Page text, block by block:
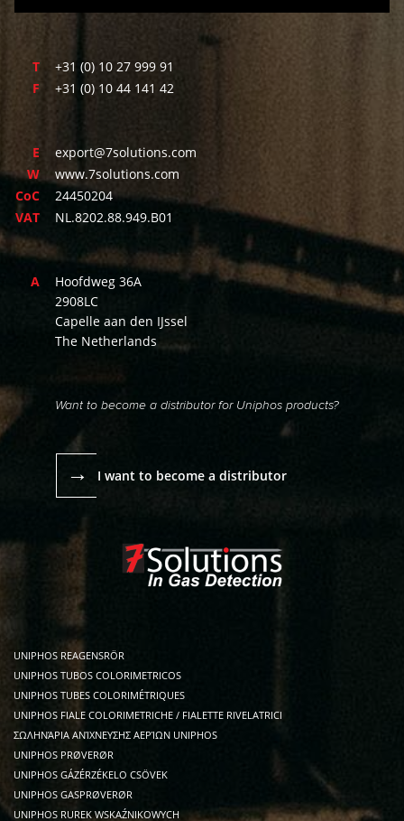
T
+31 (0) 10 27 999 91
F
+31 (0) 10 44 141 42
E
export@7solutions.com
W
www.7solutions.com
CoC
24450204
VAT
NL.8202.88.949.B01
A
Hoofdweg 36A
2908LC
Capelle aan den IJssel
The Netherlands
Want to become a distributor for Uniphos products?
→ I want to become a distributor
UNIPHOS REAGENSRÖR
UNIPHOS TUBOS COLORIMETRICOS
UNIPHOS TUBES COLORIMÉTRIQUES
UNIPHOS FIALE COLORIMETRICHE / FIALETTE RIVELATRICI
ΣΩΛΗΝΆΡΙΑ ΑΝΊΧΝΕΥΣΗΣ ΑΕΡΊΩΝ UNIPHOS
UNIPHOS PRØVERØR
UNIPHOS GÁZÉRZÉKELO CSÖVEK
UNIPHOS GASPRØVERØR
UNIPHOS RUREK WSKAŹNIKOWYCH